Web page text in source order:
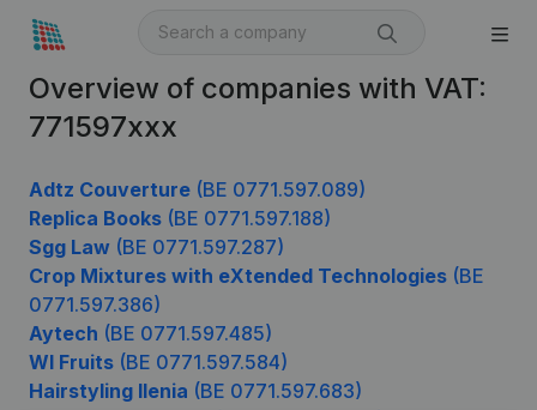
Overview of companies with VAT:
771597xxx
Adtz Couverture (BE 0771.597.089)
Replica Books (BE 0771.597.188)
Sgg Law (BE 0771.597.287)
Crop Mixtures with eXtended Technologies (BE
0771.597.386)
Aytech (BE 0771.597.485)
Wl Fruits (BE 0771.597.584)
Hairstyling Ilenia (BE 0771.597.683)